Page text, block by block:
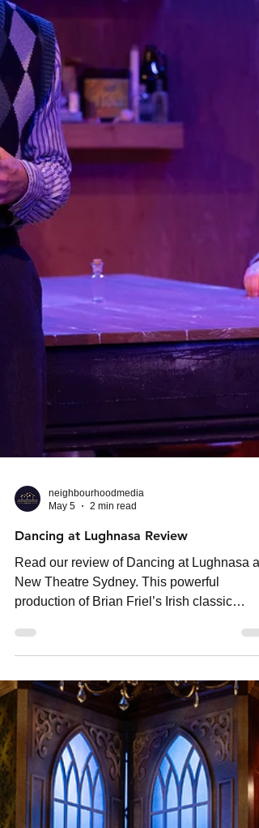
neighbourhoodmedia
May 5
2 min read
Dancing at Lughnasa Review
Read our review of Dancing at Lughnasa at
production of Brian Friel’s Irish classic
delivers emotional depth, tension and
outstanding performances in Newtown.